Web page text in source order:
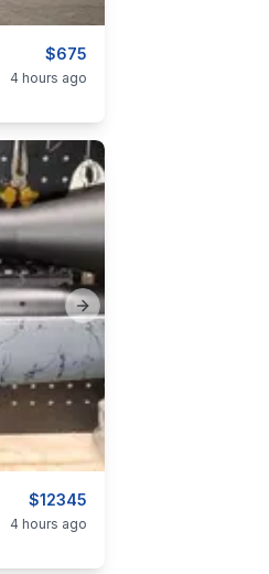
$675
4 hours ago
Next slide
$12345
Guns
4 hours ago